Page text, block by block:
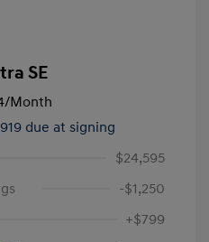
SE
/Month
due at signing
$24,595
-$1,250
+$799